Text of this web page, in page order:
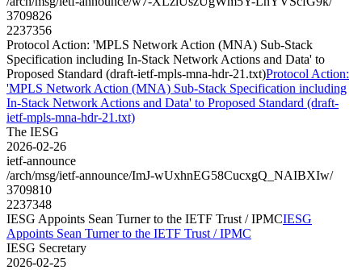
3709826
2237356
Protocol Action: 'MPLS Network Action (MNA) Sub-Stack
Specification including In-Stack Network Actions and Data' to
Proposed Standard (draft-ietf-mpls-mna-hdr-21.txt)Protocol Action:
'MPLS Network Action (MNA) Sub-Stack Specification including
In-Stack Network Actions and Data' to Proposed Standard (draft-
ietf-mpls-mna-hdr-21.txt)
The IESG
2026-02-26
ietf-announce
/arch/msg/ietf-announce/ImJ-wUxhnEG58CucxgQ_NAIBXIw/
3709810
2237348
IESG Appoints Sean Turner to the IETF Trust / IPMCIESG
Appoints Sean Turner to the IETF Trust / IPMC
IESG Secretary
2026-02-25